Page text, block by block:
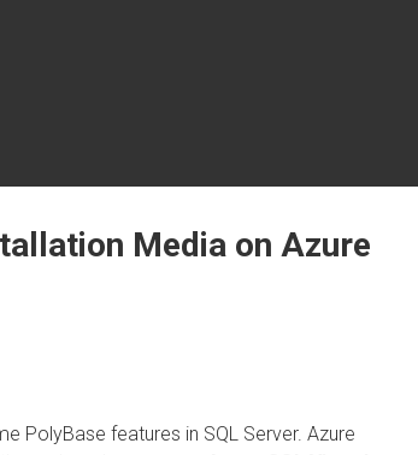
Media on Azure
PolyBase features in SQL Server. Azure